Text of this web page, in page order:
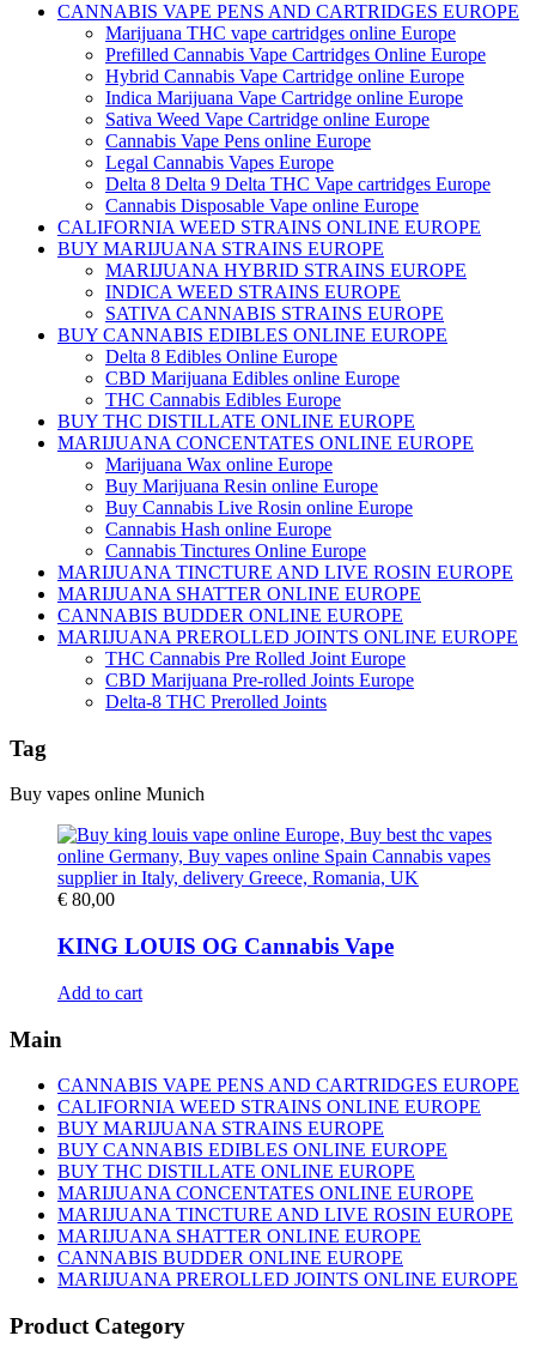
CANNABIS VAPE PENS AND CARTRIDGES EUROPE
Marijuana THC vape cartridges online Europe
Prefilled Cannabis Vape Cartridges Online Europe
Hybrid Cannabis Vape Cartridge online Europe
Indica Marijuana Vape Cartridge online Europe
Sativa Weed Vape Cartridge online Europe
Cannabis Vape Pens online Europe
Legal Cannabis Vapes Europe
Delta 8 Delta 9 Delta THC Vape cartridges Europe
Cannabis Disposable Vape online Europe
CALIFORNIA WEED STRAINS ONLINE EUROPE
BUY MARIJUANA STRAINS EUROPE
MARIJUANA HYBRID STRAINS EUROPE
INDICA WEED STRAINS EUROPE
SATIVA CANNABIS STRAINS EUROPE
BUY CANNABIS EDIBLES ONLINE EUROPE
Delta 8 Edibles Online Europe
CBD Marijuana Edibles online Europe
THC Cannabis Edibles Europe
BUY THC DISTILLATE ONLINE EUROPE
MARIJUANA CONCENTATES ONLINE EUROPE
Marijuana Wax online Europe
Buy Marijuana Resin online Europe
Buy Cannabis Live Rosin online Europe
Cannabis Hash online Europe
Cannabis Tinctures Online Europe
MARIJUANA TINCTURE AND LIVE ROSIN EUROPE
MARIJUANA SHATTER ONLINE EUROPE
CANNABIS BUDDER ONLINE EUROPE
MARIJUANA PREROLLED JOINTS ONLINE EUROPE
THC Cannabis Pre Rolled Joint Europe
CBD Marijuana Pre-rolled Joints Europe
Delta-8 THC Prerolled Joints
Tag
Buy vapes online Munich
€ 80,00
KING LOUIS OG Cannabis Vape
Add to cart
Main
CANNABIS VAPE PENS AND CARTRIDGES EUROPE
CALIFORNIA WEED STRAINS ONLINE EUROPE
BUY MARIJUANA STRAINS EUROPE
BUY CANNABIS EDIBLES ONLINE EUROPE
BUY THC DISTILLATE ONLINE EUROPE
MARIJUANA CONCENTATES ONLINE EUROPE
MARIJUANA TINCTURE AND LIVE ROSIN EUROPE
MARIJUANA SHATTER ONLINE EUROPE
CANNABIS BUDDER ONLINE EUROPE
MARIJUANA PREROLLED JOINTS ONLINE EUROPE
Product Category